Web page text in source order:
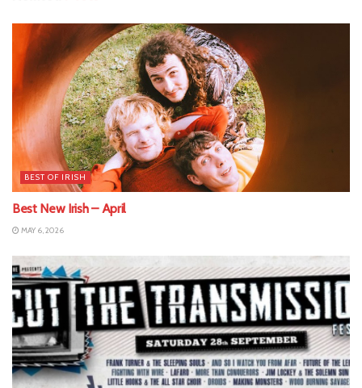
BEST OF IRISH
Best New Irish – April
MAY 6, 2026